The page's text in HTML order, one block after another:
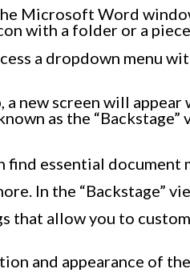
Microsoft Word
with a folder or a
a dropdown menu
a new screen will
as the “Backstage”
find essential
In the “Backstage”
that allow you to
and appearance of